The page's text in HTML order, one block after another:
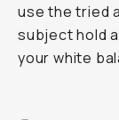
use the tried
subject hold
your white